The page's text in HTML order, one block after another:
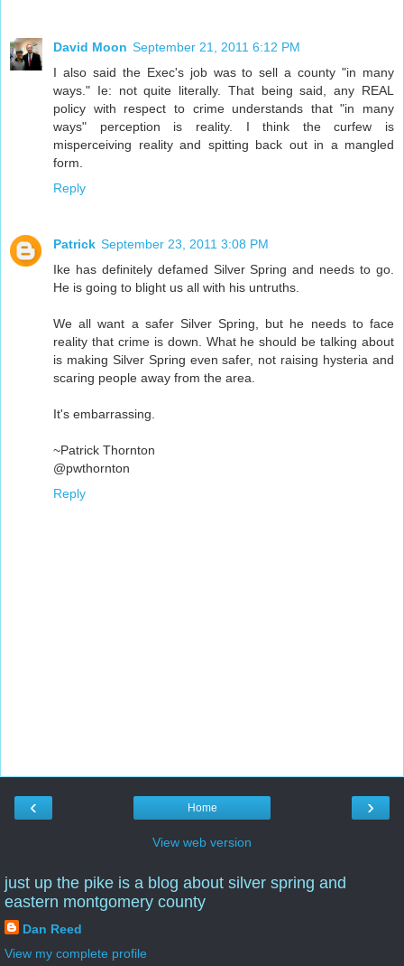
David Moon September 21, 2011 6:12 PM
I also said the Exec's job was to sell a county "in many
ways." Ie: not quite literally. That being said, any REAL
policy with respect to crime understands that "in many
ways" perception is reality. I think the curfew is
misperceiving reality and spitting back out in a mangled
form.
Reply
Patrick September 23, 2011 3:08 PM
Ike has definitely defamed Silver Spring and needs to go.
He is going to blight us all with his untruths.
We all want a safer Silver Spring, but he needs to face
reality that crime is down. What he should be talking about
is making Silver Spring even safer, not raising hysteria and
scaring people away from the area.
It's embarrassing.
~Patrick Thornton
@pwthornton
Reply
‹ ›
Home
View web version
just up the pike is a blog about silver spring and
eastern montgomery county
Dan Reed
View my complete profile